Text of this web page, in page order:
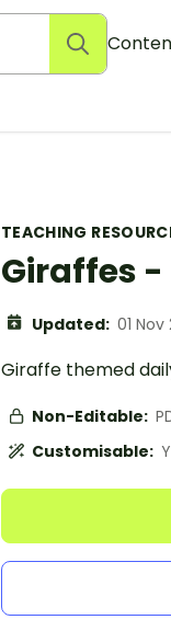
TEACHING
Giraffes -
Updated: 01 Nov
Giraffe themed
Non-Editable:
Customisable: